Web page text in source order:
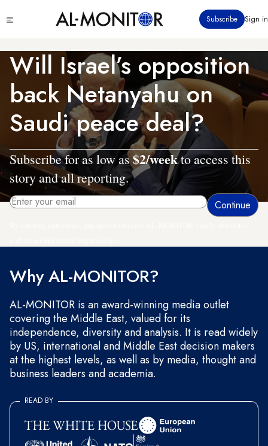
to
content
menu
Subscribe Sign in
Will Israel’s opposition
back Netanyahu on
Saudi peace deal?
Subscribe for as low as$2/weekto access this
story and all reporting.
Why AL-MONITOR?
AL-MONITOR is an award-winning media outlet
covering the Middle East, valued for its
independence, diversity and analysis. It is read widely
by US, international and Middle East decision makers
at the highest levels, as well as by media, thought and
business leaders and academia.
READ BY